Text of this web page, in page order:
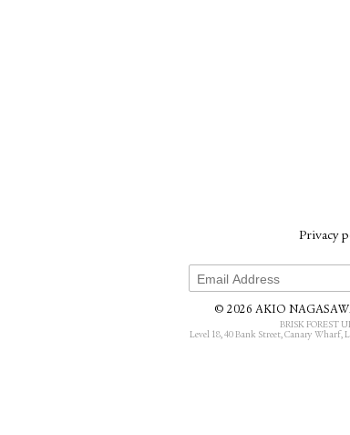
Privacy
© 2026 AKIO
BRISK FOREST
Level 18, 40 Bank Street, Canary